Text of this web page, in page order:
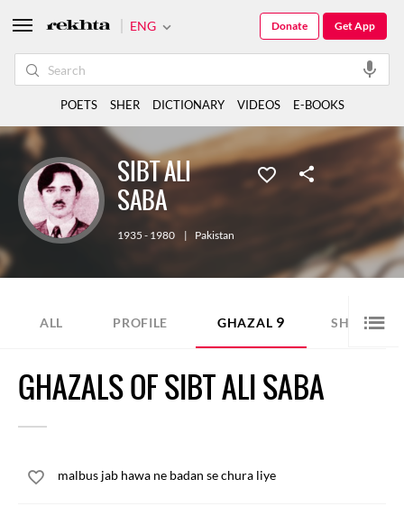
SIBT ALI
SABA
1935 - 1980 | Pakistan
ALL PROFILE GHAZAL 9 SHER 2
GHAZALS OF SIBT ALI SABA
malbus jab hawa ne badan se chura liye
ENG Get App
Donate
POETS SHER DICTIONARY VIDEOS E-BOOKS